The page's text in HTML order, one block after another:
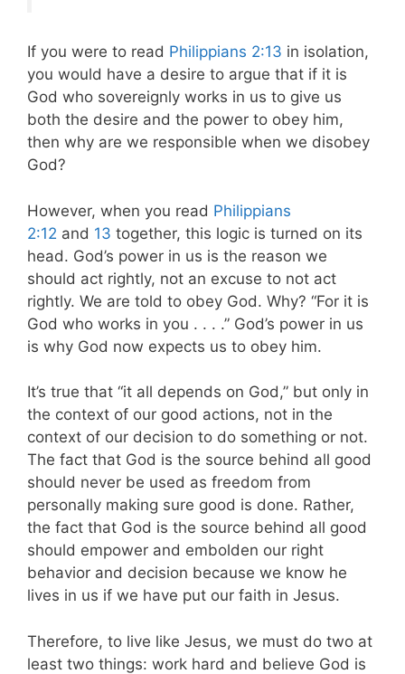
If you were to read Philippians 2:13 in isolation,
you would have a desire to argue that if it is
God who sovereignly works in us to give us
both the desire and the power to obey him,
then why are we responsible when we disobey
God?
However, when you read Philippians
2:12 and 13 together, this logic is turned on its
head. God’s power in us is the reason we
should act rightly, not an excuse to not act
rightly. We are told to obey God. Why? “For it is
God who works in you . . . .” God’s power in us
is why God now expects us to obey him.
It’s true that “it all depends on God,” but only in
the context of our good actions, not in the
context of our decision to do something or not.
The fact that God is the source behind all good
should never be used as freedom from
personally making sure good is done. Rather,
the fact that God is the source behind all good
should empower and embolden our right
behavior and decision because we know he
lives in us if we have put our faith in Jesus.
Therefore, to live like Jesus, we must do two at
least two things: work hard and believe God is